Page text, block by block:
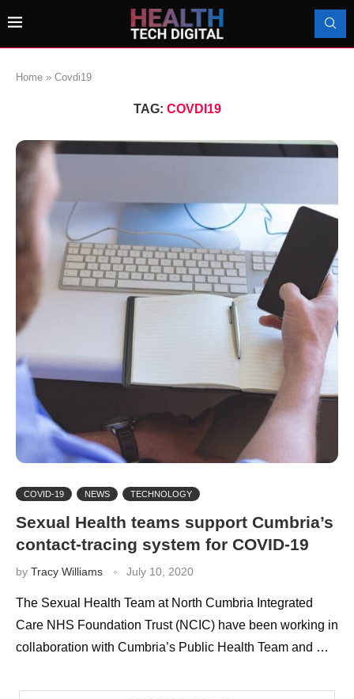
Home » Covdi19
TAG: COVDI19
COVID-19 NEWS TECHNOLOGY
Sexual Health teams support Cumbria’s
contact-tracing system for COVID-19
by Tracy Williams July 10, 2020
The Sexual Health Team at North Cumbria Integrated
Care NHS Foundation Trust (NCIC) have been working in
collaboration with Cumbria’s Public Health Team and …